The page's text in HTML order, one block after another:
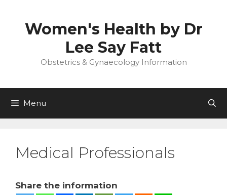
contentWomen's Health by Dr
Lee Say Fatt
Obstetrics & Gynaecology Information
Menu
Medical Professionals
Share the information